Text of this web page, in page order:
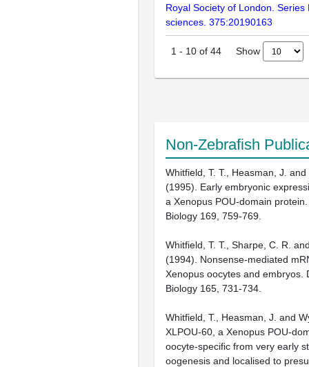
Royal Society of London. Series
sciences. 375:20190163
1 - 10 of 44 Show
Non-Zebrafish
Whitfield, T. T., Heasman, J.
(1995). Early embryonic
a Xenopus POU-domain
Biology 169, 759-769.
Whitfield, T. T., Sharpe, C. R.
(1994). Nonsense-mediated
Xenopus oocytes and embryos.
Biology 165, 731-734.
Whitfield, T., Heasman, J. and
XLPOU-60, a Xenopus POU-
oocyte-specific from very early
oogenesis and localised to